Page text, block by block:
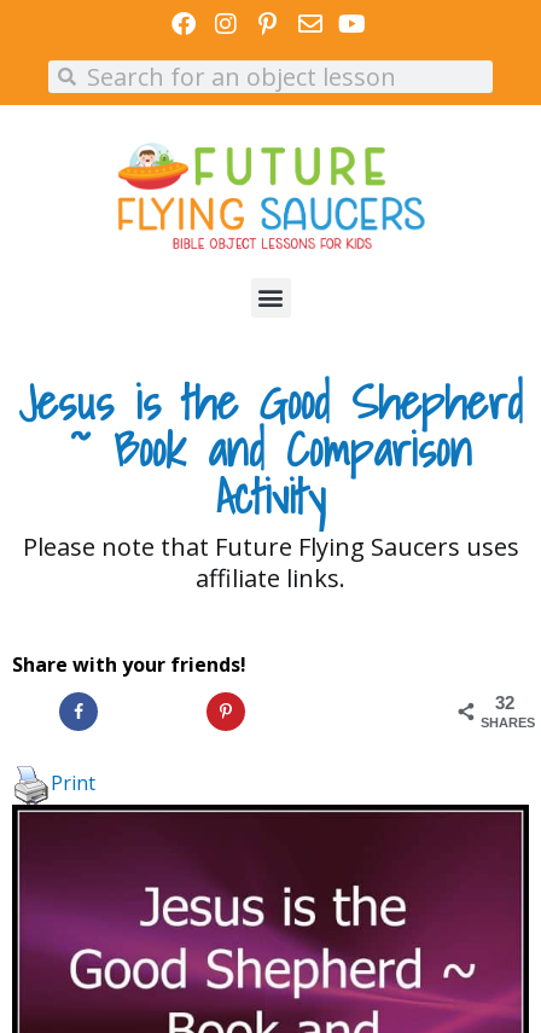
contentSearchSearch
Jesus is the Good Shepherd
~ Book and Comparison
Activity
Please note that Future Flying Saucers uses
affiliate links.
Share with your friends!
32
SHARES
Print